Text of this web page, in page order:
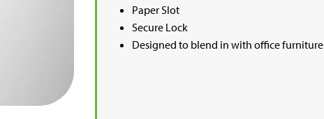
Paper Slot
Secure Lock
Designed to blend in with office furniture